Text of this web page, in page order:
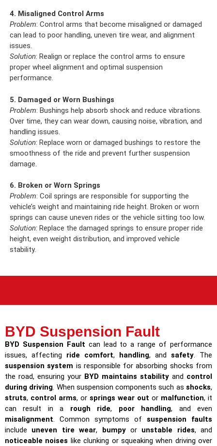
4. Misaligned Control Arms
Problem: Control arms that become misaligned or damaged
can lead to poor handling, uneven tire wear, and alignment
issues.
Solution: Realign or replace the control arms to ensure
proper wheel alignment and optimal suspension
performance.
5. Damaged or Worn Bushings
Problem: Bushings help absorb shock and reduce vibrations.
Over time, they can wear down, causing noise, vibration, and
handling issues.
Solution: Replace worn or damaged bushings to restore the
smoothness of the ride and prevent further suspension
damage.
6. Broken or Worn Springs
Problem: Coil springs are responsible for supporting the
vehicle’s weight and maintaining ride height. Broken or worn
springs can cause uneven rides or the vehicle sitting too low.
Solution: Replace the damaged springs to ensure proper ride
height, even weight distribution, and improved vehicle
stability.
BYD Suspension Fault
BYD Suspension Fault can lead to a range of performance
issues, affecting ride comfort, handling, and safety. The
suspension system is responsible for absorbing shocks from
the road, ensuring your BYD maintains stability and control
during driving. When suspension components such asshocks,
struts, control arms, or springs wear out or malfunction, it
can result in a rough ride, poor handling, and even
misalignment. Common symptoms of suspension faults
include uneven tire wear, bumpyor unstable rides, and
noticeable noises like clunking or squeaking when driving over